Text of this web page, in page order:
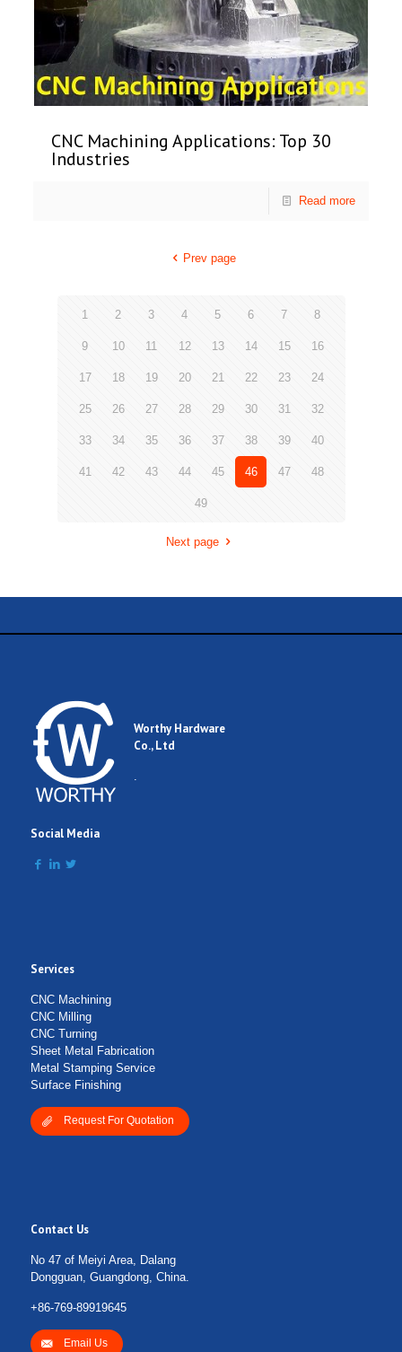
CNC Machining Applications: Top 30
Industries
Read more
Prev page
1 2 3 4 5 6 7 8
9 10 11 12 13 14 15 16
17 18 19 20 21 22 23 24
25 26 27 28 29 30 31 32
33 34 35 36 37 38 39 40
41 42 43 44 45 46 47 48
49
Next page
Worthy Hardware
Co., Ltd
.
Social Media
Services
CNC Machining
CNC Milling
CNC Turning
Sheet Metal Fabrication
Metal Stamping Service
Surface Finishing
Request For Quotation
Contact Us
No 47 of Meiyi Area, Dalang
Dongguan, Guangdong, China.
+86-769-89919645
Email Us